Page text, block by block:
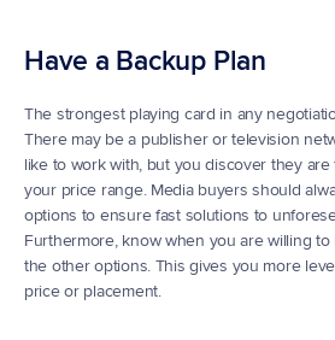
Have a Backup Plan
The strongest playing card in any
There may be a publisher or television
like to work with, but you discover they
your price range. Media buyers should
options to ensure fast solutions to
Furthermore, know when you are willing
the other options. This gives you more
price or placement.